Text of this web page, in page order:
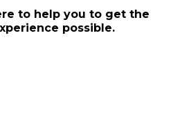
to help you to get the
possible.